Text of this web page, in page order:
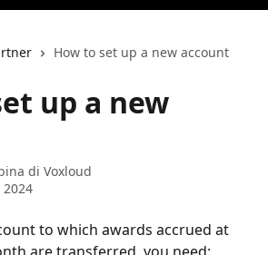
How to set up a new account
up a new
di Voxloud
to which awards accrued at